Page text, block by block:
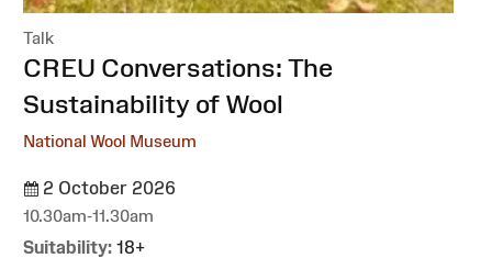
Talk
:CREU Conversations: The
Sustainability of Wool
National Wool Museum
2 October 2026
10.30am-11.30am
Suitability: 18+